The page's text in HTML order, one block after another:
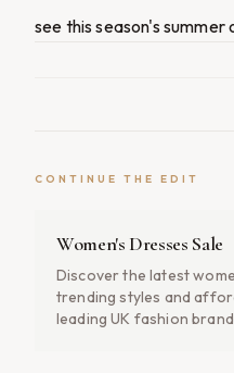
see this season's summer
CONTINUE THE EDIT
Women's Dresses Sale
Discover the latest
trending styles and
leading UK fashion